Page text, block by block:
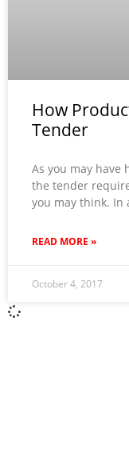
How
Tender
As you may have
the tender
you may think. In
READ MORE »
October 4, 2017